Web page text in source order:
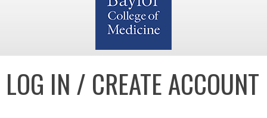
LOG IN / CREATE ACCOUNT